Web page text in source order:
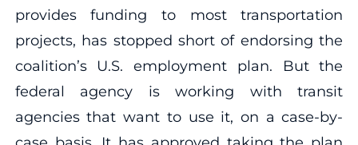
provides funding to most transportation
projects, has stopped short of endorsing the
coalition’s U.S. employment plan. But the
federal agency is working with transit
agencies that want to use it, on a case-by-